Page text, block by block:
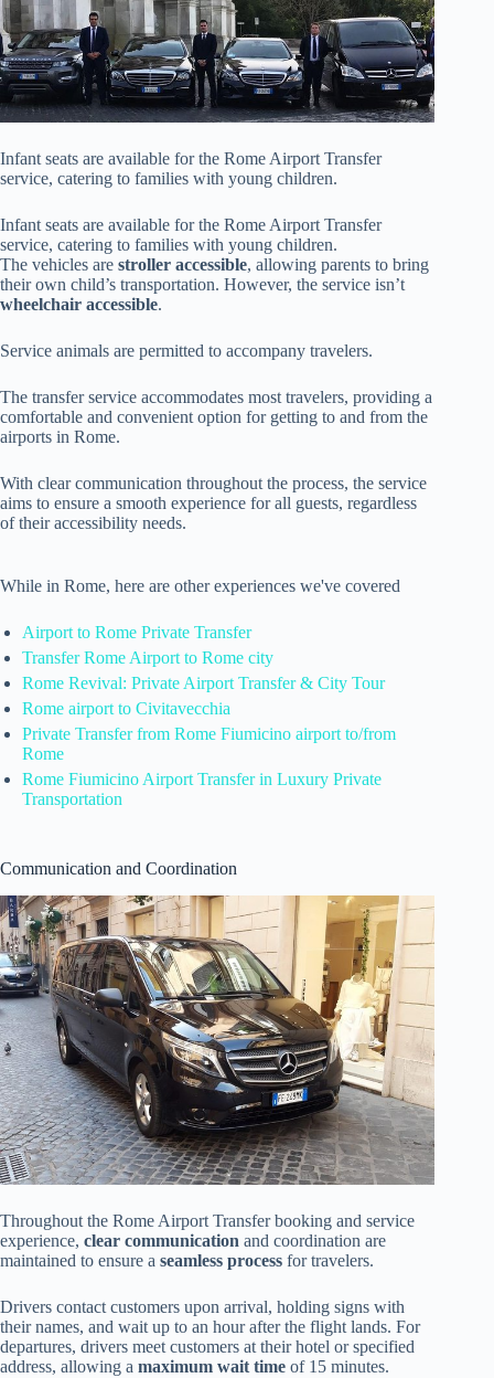
Infant seats are available for the Rome Airport Transfer
service, catering to families with young children.
Infant seats are available for the Rome Airport Transfer
service, catering to families with young children.
The vehicles are stroller accessible, allowing parents to bring
their own child’s transportation. However, the service isn’t
wheelchair accessible.
Service animals are permitted to accompany travelers.
The transfer service accommodates most travelers, providing a
comfortable and convenient option for getting to and from the
airports in Rome.
With clear communication throughout the process, the service
aims to ensure a smooth experience for all guests, regardless
of their accessibility needs.
While in Rome, here are other experiences we've covered
Airport to Rome Private Transfer
Transfer Rome Airport to Rome city
Rome Revival: Private Airport Transfer & City Tour
Rome airport to Civitavecchia
Private Transfer from Rome Fiumicino airport to/from
Rome
Rome Fiumicino Airport Transfer in Luxury Private
Transportation
Communication and Coordination
Throughout the Rome Airport Transfer booking and service
experience, clear communication and coordination are
maintained to ensure a seamless process for travelers.
Drivers contact customers upon arrival, holding signs with
their names, and wait up to an hour after the flight lands. For
departures, drivers meet customers at their hotel or specified
address, allowing a maximum wait time of 15 minutes.